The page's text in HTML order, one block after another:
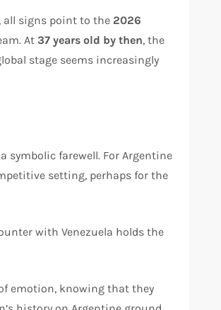
all signs point to the 2026
At37 years old by then, the
stage seems increasingly
farewell. For Argentine
setting, perhaps for the
with Venezuela holds the
emotion, knowing that they